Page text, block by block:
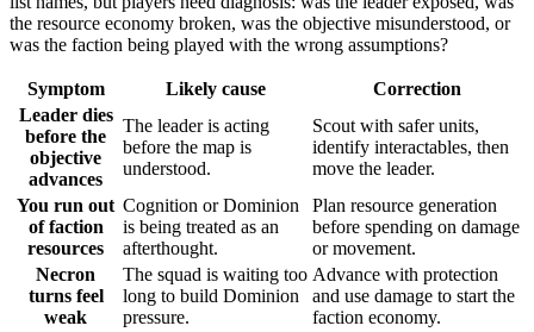
the resource economy broken, was the objective misunderstood, or
was the faction being played with the wrong assumptions?
Symptom Likely cause
Correction
Leader dies
before the
objective
advances
The leader is acting
before the map is
understood.
Scout with safer units,
identify interactables, then
move the leader.
You run out
of faction
resources
Cognition or Dominion
is being treated as an
afterthought.
Plan resource generation
before spending on damage
or movement.
Necron
turns feel
weak
The squad is waiting too
long to build Dominion
pressure.
Advance with protection
and use damage to start the
faction economy.